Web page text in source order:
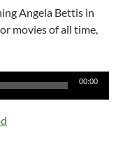
Angela Bettis in
movies of all time,
00:00